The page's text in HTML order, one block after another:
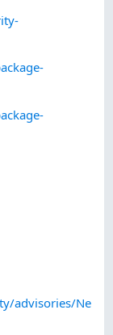
advisories/Ne